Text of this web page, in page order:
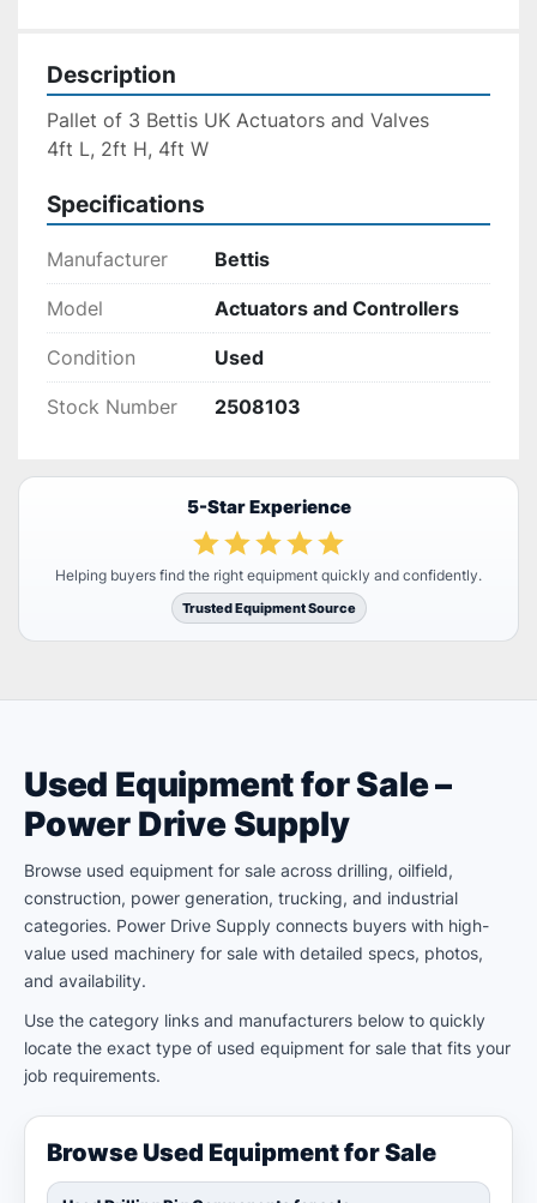
Description
Pallet of 3 Bettis UK Actuators and Valves
4ft L, 2ft H, 4ft W
Specifications
Manufacturer Bettis
Model Actuators and Controllers
Condition Used
Stock Number 2508103
5-Star Experience
Helping buyers find the right equipment quickly and confidently.
Trusted Equipment Source
Used Equipment for Sale –
Power Drive Supply
Browse used equipment for sale across drilling, oilfield,
construction, power generation, trucking, and industrial
categories. Power Drive Supply connects buyers with high-
value used machinery for sale with detailed specs, photos,
and availability.
Use the category links and manufacturers below to quickly
locate the exact type of used equipment for sale that fits your
job requirements.
Browse Used Equipment for Sale